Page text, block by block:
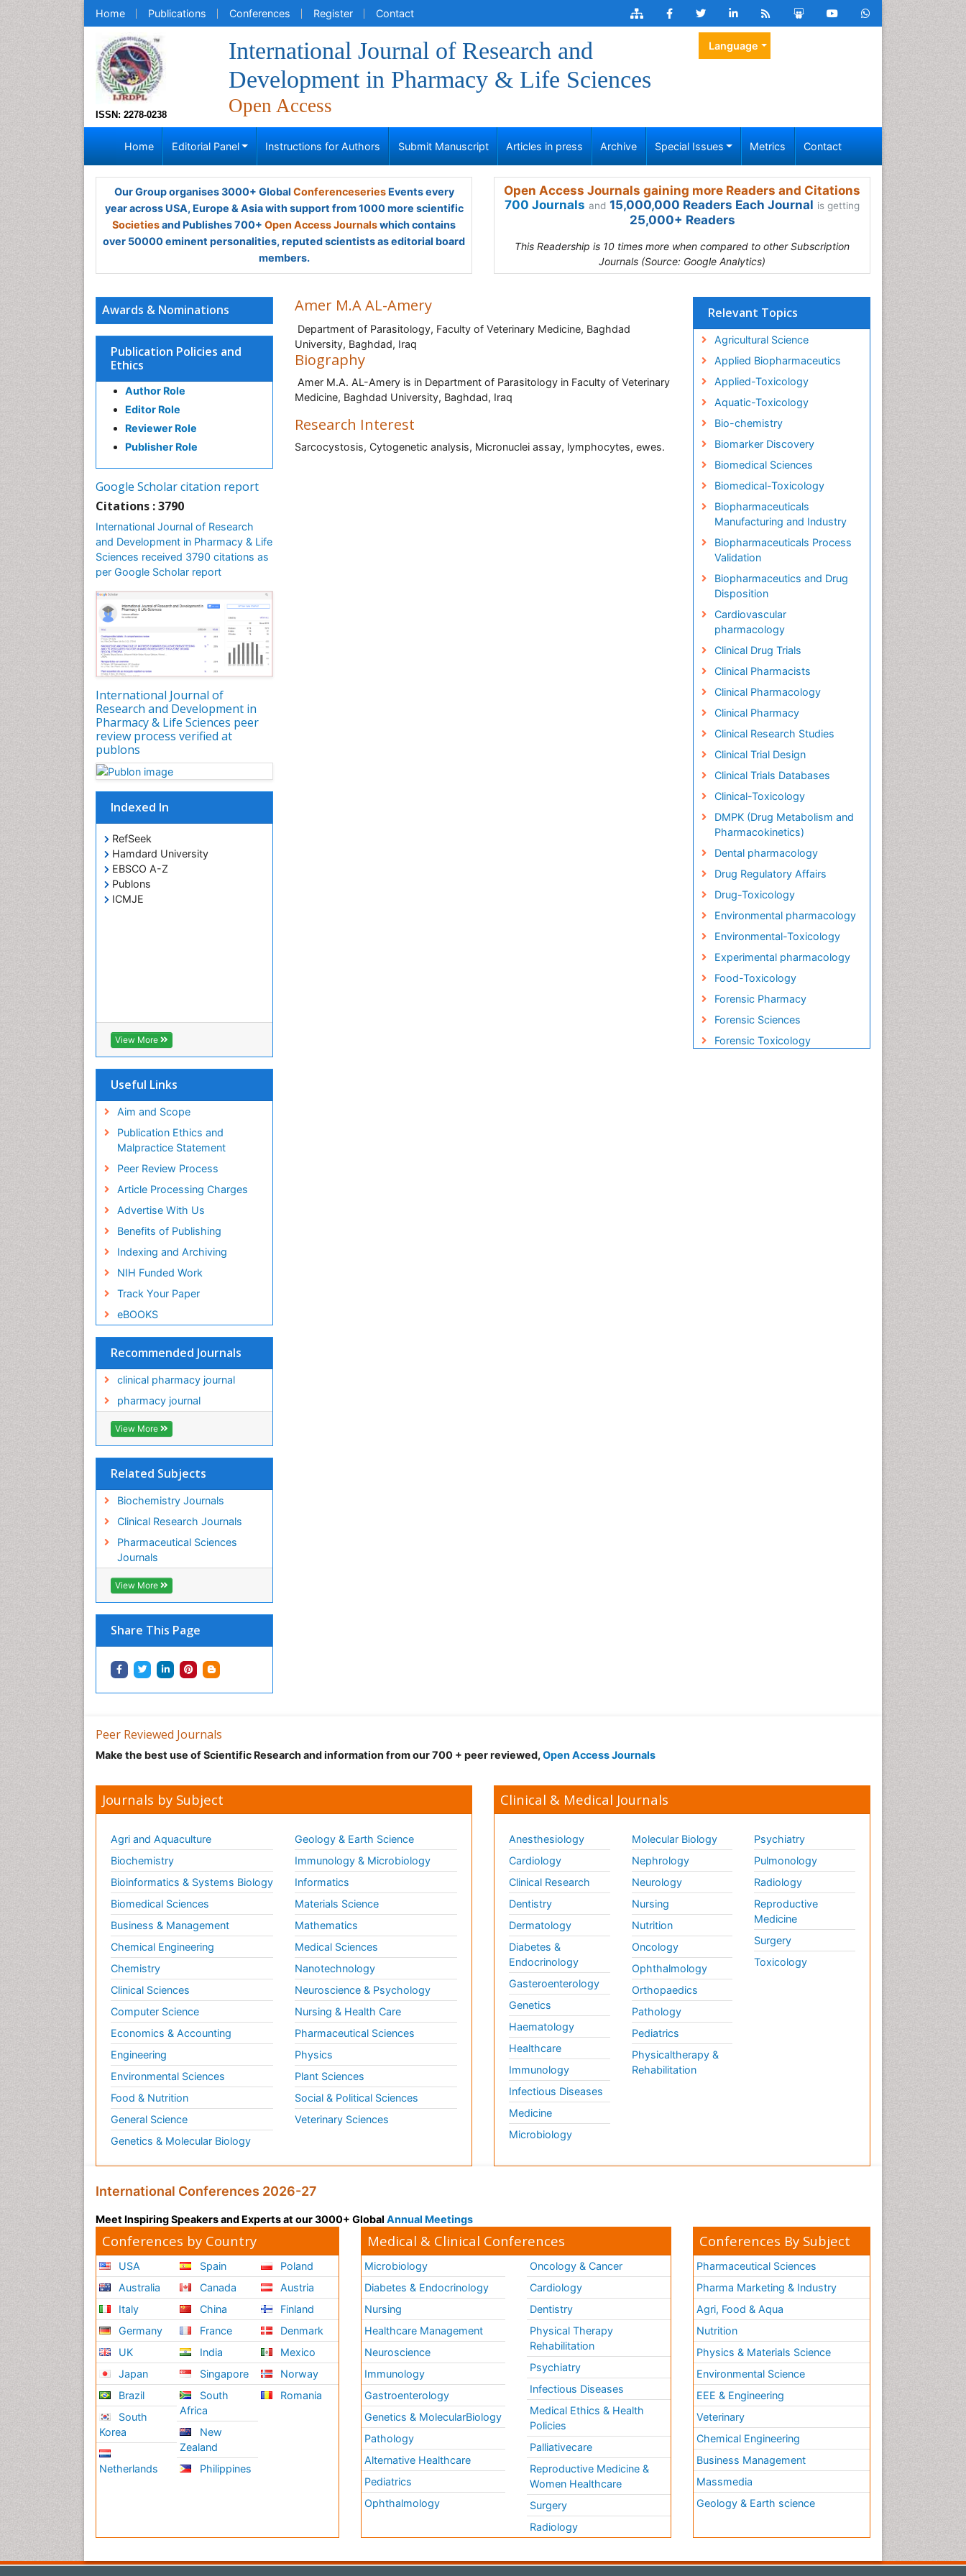
Home Publications Conferences Register Contact
ISSN: 2278-0238
International Journal of Research and
Development in Pharmacy & Life Sciences
Open Access
Language
Home Editorial Panel Instructions for Authors Submit Manuscript Articles in press Archive Special Issues Metrics Contact
Our Group organises 3000+ Global ConferenceseriesEvents every
year across USA, Europe & Asia with support from 1000 more scientific
Societiesand Publishes 700+ Open Access Journalswhich contains
over 50000 eminent personalities, reputed scientists as editorial board
members.
Open Access Journals gaining more Readers and Citations
700 Journals and 15,000,000 Readers Each Journal is getting
25,000+ Readers
This Readership is 10 times more when compared to other Subscription
Journals (Source: Google Analytics)
Awards & Nominations
Publication Policies and
Ethics
Author Role
Editor Role
Reviewer Role
Publisher Role
Google Scholar citation report
Citations : 3790
International Journal of Research
and Development in Pharmacy & Life
Sciences received 3790 citations as
per Google Scholar report
International Journal of
Research and Development in
Pharmacy & Life Sciences peer
review process verified at
publons
Indexed In
RefSeek
Hamdard University
EBSCO A-Z
Publons
ICMJE
View More
Useful Links
Aim and Scope
Publication Ethics and
Malpractice Statement
Peer Review Process
Article Processing Charges
Advertise With Us
Benefits of Publishing
Indexing and Archiving
NIH Funded Work
Track Your Paper
eBOOKS
Recommended Journals
clinical pharmacy journal
pharmacy journal
View More
Related Subjects
Biochemistry Journals
Clinical Research Journals
Pharmaceutical Sciences
Journals
View More
Share This Page
Amer M.A AL-Amery
Department of Parasitology, Faculty of Veterinary Medicine, Baghdad
University, Baghdad, Iraq
Biography
Amer M.A. AL-Amery is in Department of Parasitology in Faculty of Veterinary
Medicine, Baghdad University, Baghdad, Iraq
Research Interest
Sarcocystosis, Cytogenetic analysis, Micronuclei assay, lymphocytes, ewes.
Relevant Topics
Agricultural Science
Applied Biopharmaceutics
Applied-Toxicology
Aquatic-Toxicology
Bio-chemistry
Biomarker Discovery
Biomedical Sciences
Biomedical-Toxicology
Biopharmaceuticals
Manufacturing and Industry
Biopharmaceuticals Process
Validation
Biopharmaceutics and Drug
Disposition
Cardiovascular
pharmacology
Clinical Drug Trials
Clinical Pharmacists
Clinical Pharmacology
Clinical Pharmacy
Clinical Research Studies
Clinical Trial Design
Clinical Trials Databases
Clinical-Toxicology
DMPK (Drug Metabolism and
Pharmacokinetics)
Dental pharmacology
Drug Regulatory Affairs
Drug-Toxicology
Environmental pharmacology
Environmental-Toxicology
Experimental pharmacology
Food-Toxicology
Forensic Pharmacy
Forensic Sciences
Forensic Toxicology
Peer Reviewed Journals
Make the best use of Scientific Research and information from our 700 + peer reviewed, Open Access Journals
Journals by Subject
Agri and Aquaculture
Biochemistry
Bioinformatics & Systems Biology
Biomedical Sciences
Business & Management
Chemical Engineering
Chemistry
Clinical Sciences
Computer Science
Economics & Accounting
Engineering
Environmental Sciences
Food & Nutrition
General Science
Genetics & Molecular Biology
Geology & Earth Science
Immunology & Microbiology
Informatics
Materials Science
Mathematics
Medical Sciences
Nanotechnology
Neuroscience & Psychology
Nursing & Health Care
Pharmaceutical Sciences
Physics
Plant Sciences
Social & Political Sciences
Veterinary Sciences
Clinical & Medical Journals
Anesthesiology
Cardiology
Clinical Research
Dentistry
Dermatology
Diabetes &
Endocrinology
Gasteroenterology
Genetics
Haematology
Healthcare
Immunology
Infectious Diseases
Medicine
Microbiology
Molecular Biology
Nephrology
Neurology
Nursing
Nutrition
Oncology
Ophthalmology
Orthopaedics
Pathology
Pediatrics
Physicaltherapy &
Rehabilitation
Psychiatry
Pulmonology
Radiology
Reproductive
Medicine
Surgery
Toxicology
International Conferences 2026-27
Meet Inspiring Speakers and Experts at our 3000+ Global Annual Meetings
Conferences by Country
USA
Australia
Italy
Germany
UK
Japan
Brazil
South
Korea
Netherlands
Spain
Canada
China
France
India
Singapore
South
Africa
New
Zealand
Philippines
Poland
Austria
Finland
Denmark
Mexico
Norway
Romania
Medical & Clinical Conferences
Microbiology
Diabetes & Endocrinology
Nursing
Healthcare Management
Neuroscience
Immunology
Gastroenterology
Genetics & MolecularBiology
Pathology
Alternative Healthcare
Pediatrics
Ophthalmology
Oncology & Cancer
Cardiology
Dentistry
Physical Therapy
Rehabilitation
Psychiatry
Infectious Diseases
Medical Ethics & Health
Policies
Palliativecare
Reproductive Medicine &
Women Healthcare
Surgery
Radiology
Conferences By Subject
Pharmaceutical Sciences
Pharma Marketing & Industry
Agri, Food & Aqua
Nutrition
Physics & Materials Science
Environmental Science
EEE & Engineering
Veterinary
Chemical Engineering
Business Management
Massmedia
Geology & Earth science